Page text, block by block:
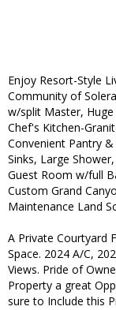
Enjoy Resort-Style
Community of
w/split Master,
Chef's Kitchen-
Convenient Pantry
Sinks, Large
Guest Room w/full
Custom Grand
Maintenance Land
A Private Courtyard
Space. 2024 A/C,
Views. Pride of
Property a great
sure to Include this